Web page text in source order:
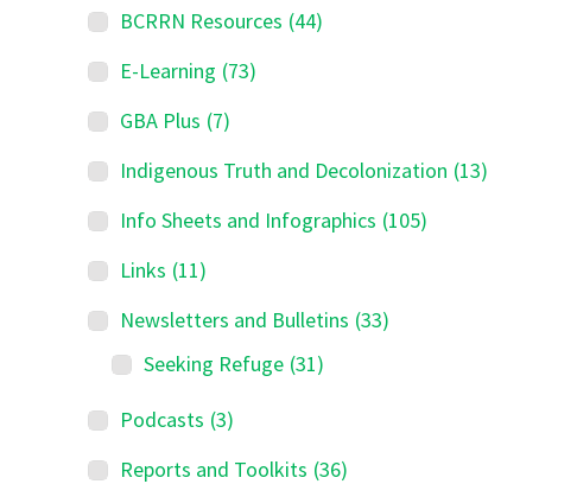
BCRRN Resources (44)
E-Learning (73)
GBA Plus (7)
Indigenous Truth and Decolonization (13)
Info Sheets and Infographics (105)
Links (11)
Newsletters and Bulletins (33)
Seeking Refuge (31)
Podcasts (3)
Reports and Toolkits (36)